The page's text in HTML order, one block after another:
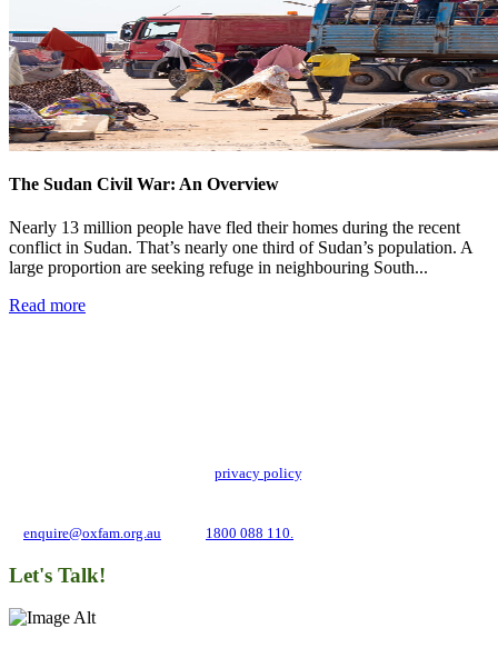
The Sudan Civil War: An Overview
Nearly 13 million people have fled their homes during the recent
conflict in Sudan. That’s nearly one third of Sudan’s population. A
large proportion are seeking refuge in neighbouring South...
Read more
privacy policy. We may use it to contact you
enquire@oxfam.org.au 1800 088 110.
Let's Talk!